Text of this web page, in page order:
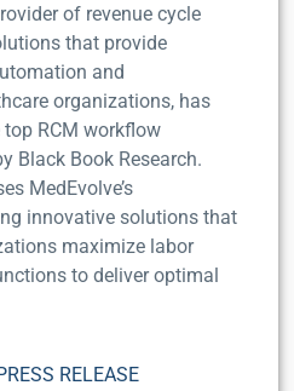
of revenue cycle
that provide
and
organizations, has
top RCM workflow
Black Book Research.
MedEvolve’s
innovative solutions that
maximize labor
to deliver optimal
RELEASE